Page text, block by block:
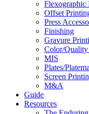
Flexographic
Offset
Press
Finishing
Gravure
Color/
MIS
Plates/
Screen
M&A
Guide
Resources